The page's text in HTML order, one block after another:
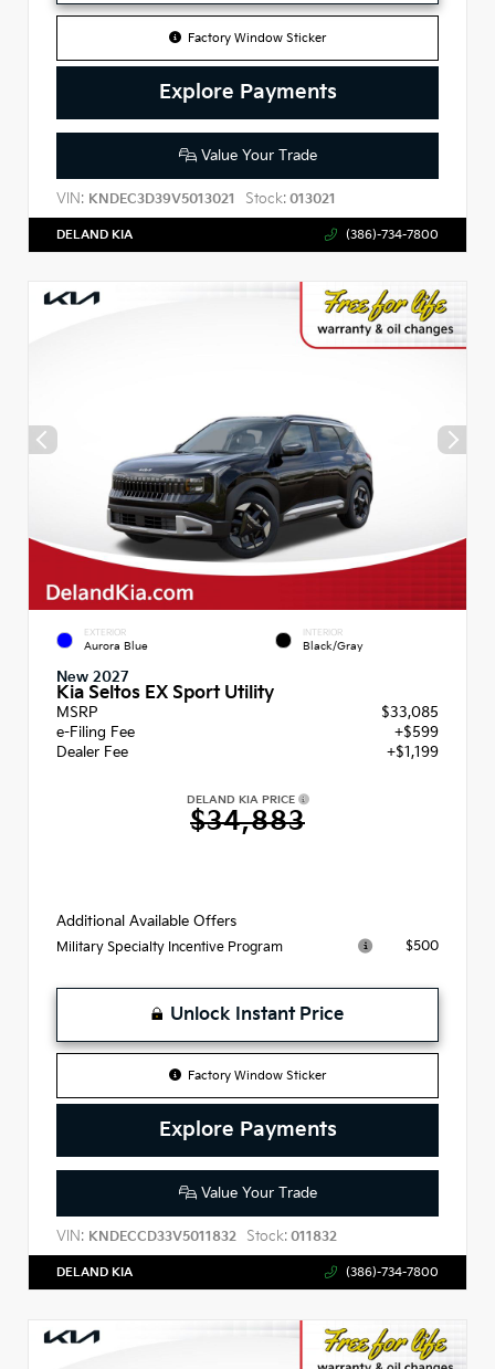
Factory Window Sticker
Explore Payments
Value Your Trade
VIN: KNDEC3D39V5013021 Stock: 013021
DELAND KIA (386)-734-7800
EXTERIOR
Aurora Blue
INTERIOR
Black/Gray
New 2027
Kia Seltos EX Sport Utility
MSRP
$33,085
e-Filing Fee
+$599
Dealer Fee
+$1,199
DELAND KIA PRICE
$34,883
Additional Available Offers
Military Specialty Incentive Program $500
Unlock Instant Price
Factory Window Sticker
Explore Payments
Value Your Trade
VIN: KNDECCD33V5011832 Stock: 011832
DELAND KIA (386)-734-7800